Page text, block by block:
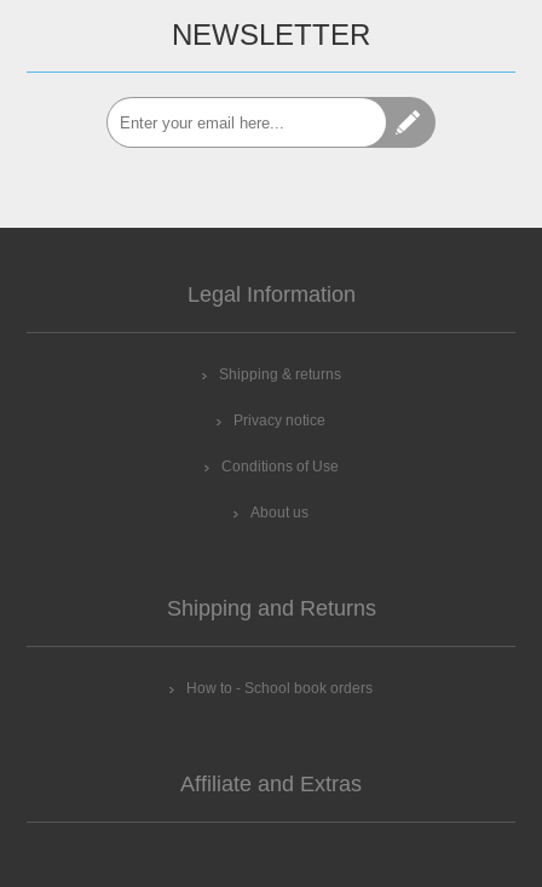
NEWSLETTER
Legal Information
Shipping & returns
Privacy notice
Conditions of Use
About us
Shipping and Returns
How to - School book orders
Affiliate and Extras